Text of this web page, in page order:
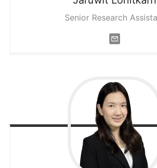
Senior Research